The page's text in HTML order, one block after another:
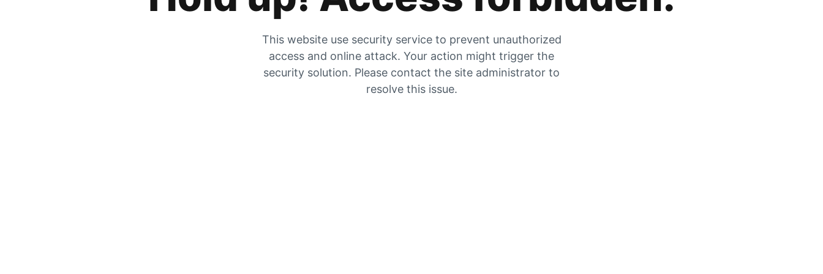
This website use security service to prevent unauthorized
access and online attack. Your action might trigger the
security solution. Please contact the site administrator to
resolve this issue.